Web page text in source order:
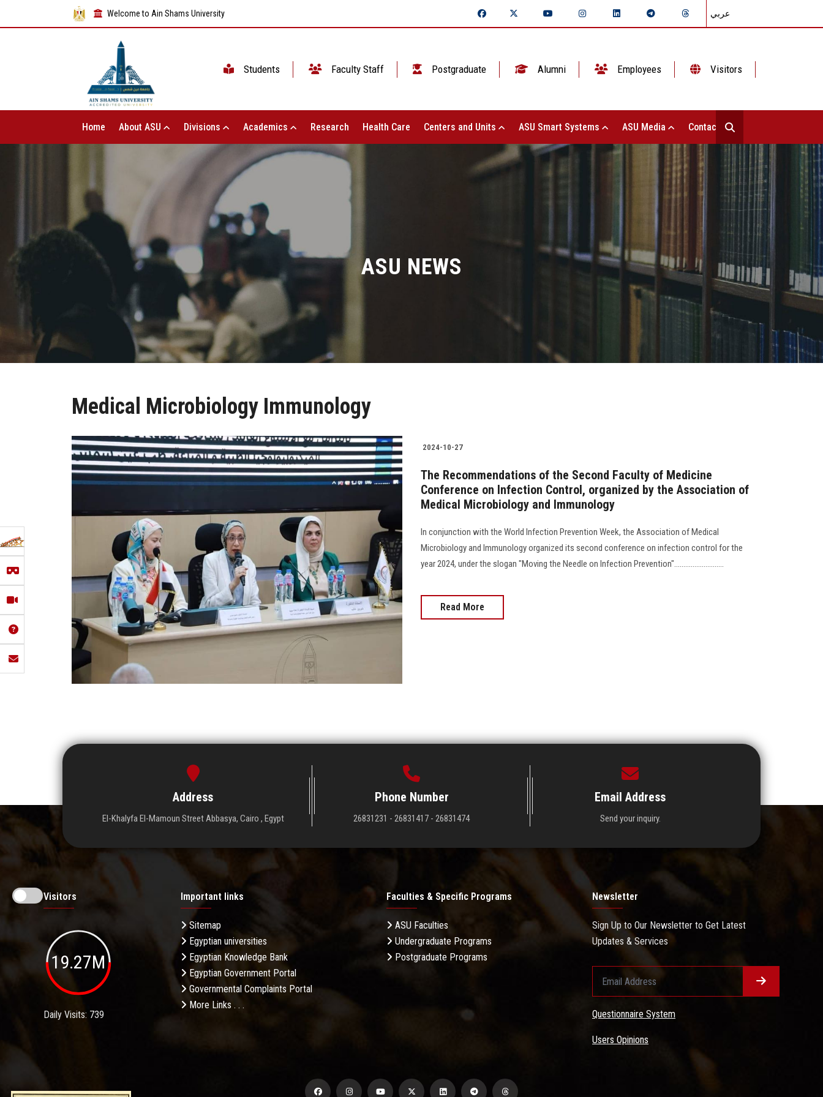
Welcome to Ain Shams University عربي
Students Faculty Staff Postgraduate Alumni Employees Visitors
Home About ASU Divisions Academics Research Health Care Centers and Units ASU Smart Systems ASU Media Contact Us
ASU NEWS
Medical Microbiology Immunology
2024-10-27
The Recommendations of the Second Faculty of Medicine
Conference on Infection Control, organized by the Association of
Medical Microbiology and Immunology
In conjunction with the World Infection Prevention Week, the Association of Medical
Microbiology and Immunology organized its second conference on infection control for the
year 2024, under the slogan "Moving the Needle on Infection Prevention"...........................
Read More
Address
El-Khalyfa El-Mamoun Street Abbasya, Cairo , Egypt
Phone Number
26831231 - 26831417 - 26831474
Email Address
Send your inquiry.
Visitors
19.27M
Daily Visits: 739
Important links
Sitemap
Egyptian universities
Egyptian Knowledge Bank
Egyptian Government Portal
Governmental Complaints Portal
More Links . . .
Faculties & Specific Programs
ASU Faculties
Undergraduate Programs
Postgraduate Programs
Newsletter
Sign Up to Our Newsletter to Get Latest
Updates & Services
Questionnaire System
Users Opinions